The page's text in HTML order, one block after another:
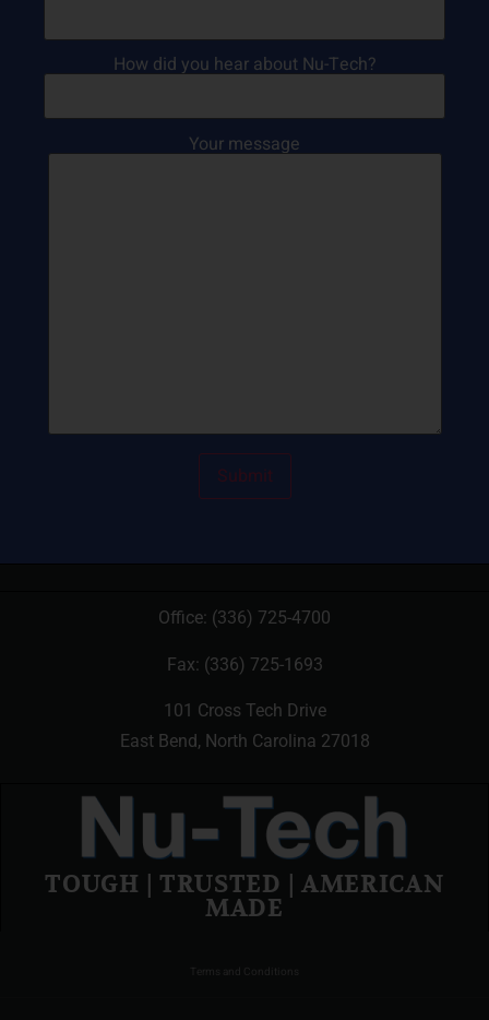
How did you hear about Nu-Tech?
Your message
Office: (336) 725-4700
Fax: (336) 725-1693
101 Cross Tech Drive
East Bend, North Carolina 27018
TOUGH | TRUSTED | AMERICAN
MADE
Terms and Conditions